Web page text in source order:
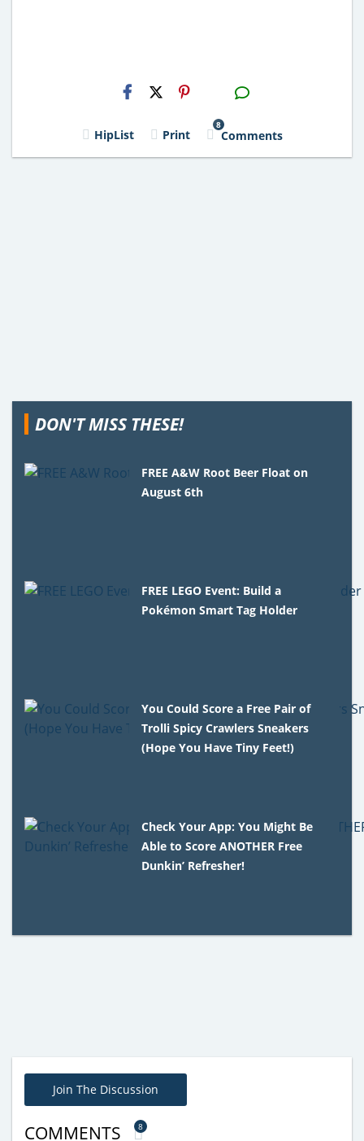
H2S
Email
HipList Print
8
Comments
DON'T MISS THESE!
FREE A&W Root Beer Float on
August 6th
FREE LEGO Event: Build a
Pokémon Smart Tag Holder
You Could Score a Free Pair of
Trolli Spicy Crawlers Sneakers
(Hope You Have Tiny Feet!)
Check Your App: You Might Be
Able to Score ANOTHER Free
Dunkin’ Refresher!
Join The Discussion
COMMENTS 8